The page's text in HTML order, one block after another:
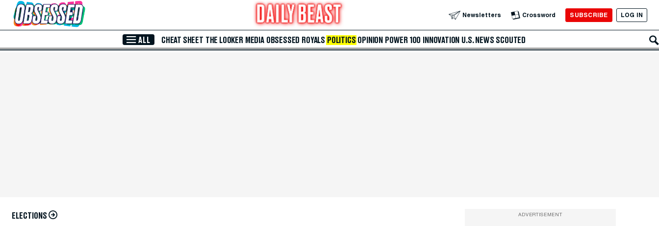
Skip to Main Content Newsletters Crossword SUBSCRIBE LOG IN
ALL CHEAT SHEET THE LOOKER MEDIA OBSESSED ROYALS POLITICS OPINION POWER 100 INNOVATION U.S. NEWS SCOUTED
ELECTIONS ADVERTISEMENT